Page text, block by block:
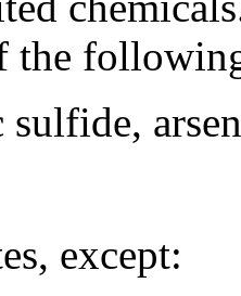
the
except: